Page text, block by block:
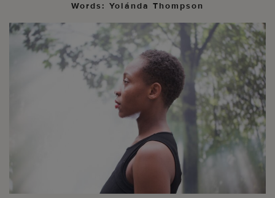
Words: Yolánda Thompson